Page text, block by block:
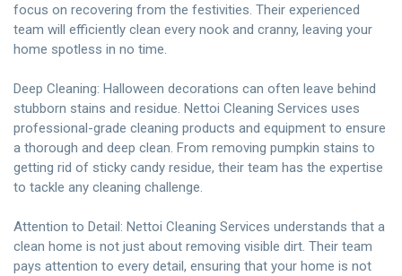
focus on recovering from the festivities. Their experienced
team will efficiently clean every nook and cranny, leaving your
home spotless in no time.
Deep Cleaning: Halloween decorations can often leave behind
stubborn stains and residue. Nettoi Cleaning Services uses
professional-grade cleaning products and equipment to ensure
a thorough and deep clean. From removing pumpkin stains to
getting rid of sticky candy residue, their team has the expertise
to tackle any cleaning challenge.
Attention to Detail: Nettoi Cleaning Services understands that a
clean home is not just about removing visible dirt. Their team
pays attention to every detail, ensuring that your home is not